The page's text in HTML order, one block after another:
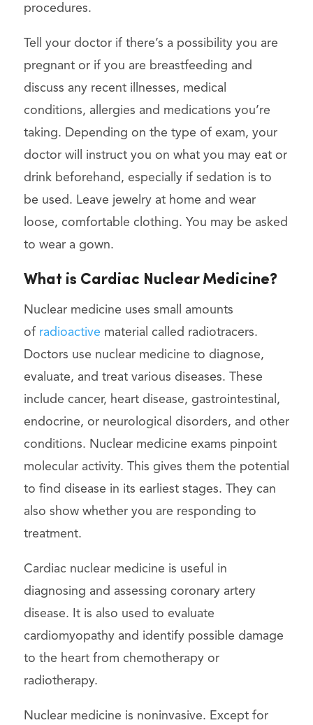
procedures.
Tell your doctor if there’s a possibility you are
pregnant or if you are breastfeeding and
discuss any recent illnesses, medical
conditions, allergies and medications you’re
taking. Depending on the type of exam, your
doctor will instruct you on what you may eat or
drink beforehand, especially if sedation is to
be used. Leave jewelry at home and wear
loose, comfortable clothing. You may be asked
to wear a gown.
What is Cardiac Nuclear Medicine?
Nuclear medicine uses small amounts
of radioactive material called radiotracers.
Doctors use nuclear medicine to diagnose,
evaluate, and treat various diseases. These
include cancer, heart disease, gastrointestinal,
endocrine, or neurological disorders, and other
conditions. Nuclear medicine exams pinpoint
molecular activity. This gives them the potential
to find disease in its earliest stages. They can
also show whether you are responding to
treatment.
Cardiac nuclear medicine is useful in
diagnosing and assessing coronary artery
disease. It is also used to evaluate
cardiomyopathy and identify possible damage
to the heart from chemotherapy or
radiotherapy.
Nuclear medicine is noninvasive. Except for